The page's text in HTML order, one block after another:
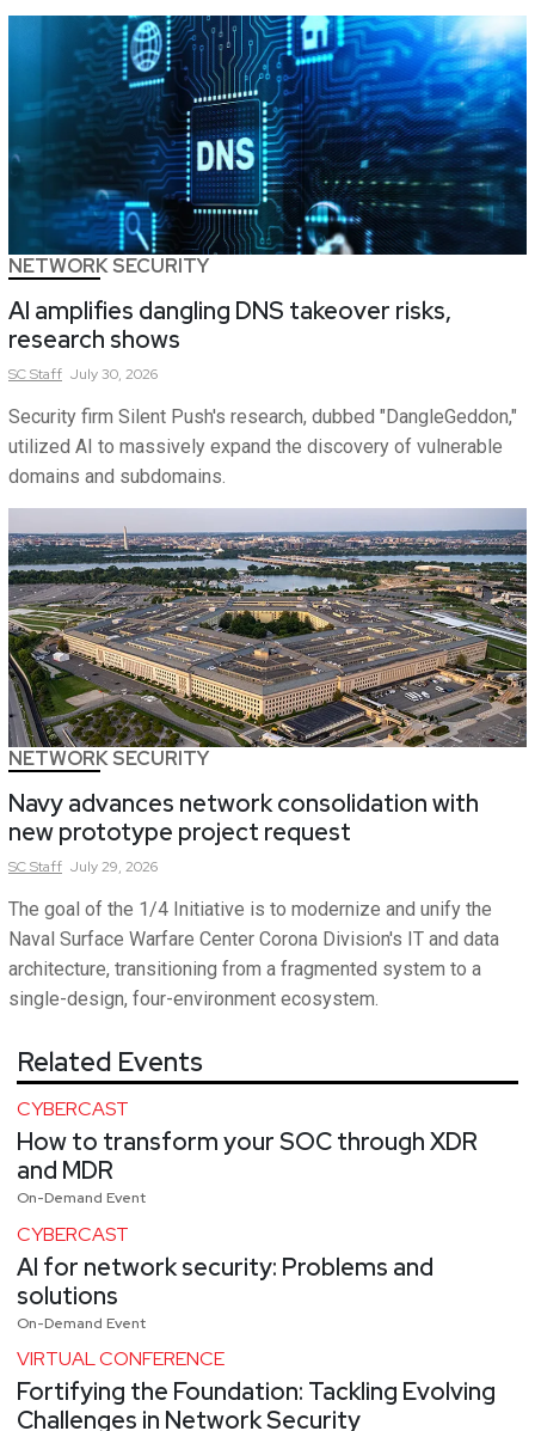
NETWORK SECURITY
AI amplifies dangling DNS takeover risks,
research shows
SCStaff July 30, 2026
Security firm Silent Push's research, dubbed "DangleGeddon,"
utilized AI to massively expand the discovery of vulnerable
domains and subdomains.
NETWORK SECURITY
Navy advances network consolidation with
new prototype project request
SCStaff July 29, 2026
The goal of the 1/4 Initiative is to modernize and unify the
Naval Surface Warfare Center Corona Division's IT and data
architecture, transitioning from a fragmented system to a
single-design, four-environment ecosystem.
Related Events
CYBERCAST
How to transform your SOC through XDR
and MDR
On-Demand Event
CYBERCAST
AI for network security: Problems and
solutions
On-Demand Event
VIRTUAL CONFERENCE
Fortifying the Foundation: Tackling Evolving
Challenges in Network Security